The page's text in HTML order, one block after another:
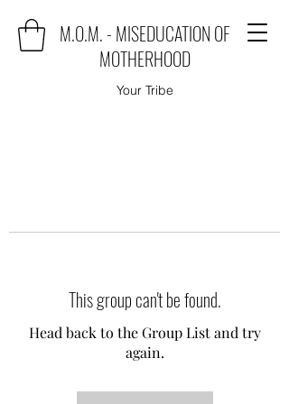
M.O.M. - MISEDUCATION OF
MOTHERHOOD
Your Tribe
This group can't be found.
Head back to the Group List and try
again.